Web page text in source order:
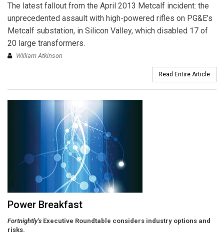
The latest fallout from the April 2013 Metcalf incident: the
unprecedented assault with high-powered rifles on PG&E’s
Metcalf substation, in Silicon Valley, which disabled 17 of
20 large transformers.
William Atkinson
Read Entire Article
Power Breakfast
Fortnightly’s Executive Roundtable considers industry options and
risks.